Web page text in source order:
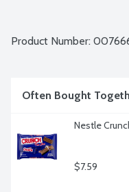
Product Number:
Often Bought
Nestle
$7.59